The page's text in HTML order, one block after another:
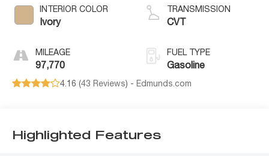
INTERIOR COLOR
Ivory
MILEAGE
97,770
TRANSMISSION
CVT
FUEL TYPE
Gasoline
4.16 (43 Reviews) - Edmunds.com
Highlighted Features